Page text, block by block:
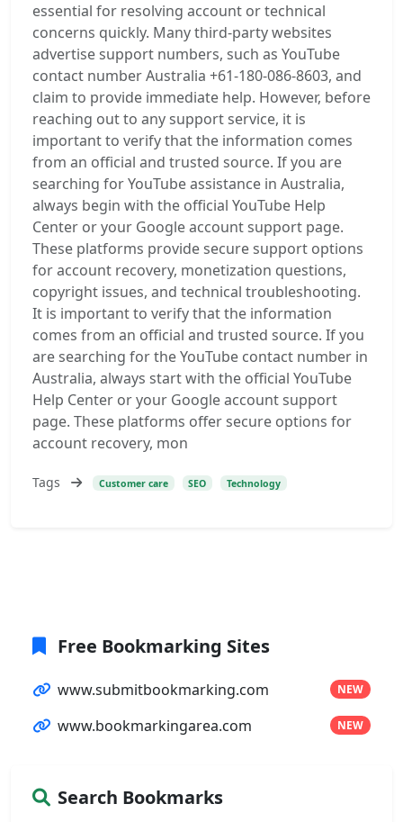
essential for resolving account or technical
concerns quickly. Many third-party websites
advertise support numbers, such as YouTube
contact number Australia +61-180-086-8603, and
claim to provide immediate help. However, before
reaching out to any support service, it is
important to verify that the information comes
from an official and trusted source. If you are
searching for YouTube assistance in Australia,
always begin with the official YouTube Help
Center or your Google account support page.
These platforms provide secure support options
for account recovery, monetization questions,
copyright issues, and technical troubleshooting.
It is important to verify that the information
comes from an official and trusted source. If you
are searching for the YouTube contact number in
Australia, always start with the official YouTube
Help Center or your Google account support
page. These platforms offer secure options for
account recovery, mon
Tags Customer care SEO Technology
Free Bookmarking Sites
www.submitbookmarking.com NEW
www.bookmarkingarea.com NEW
Search Bookmarks